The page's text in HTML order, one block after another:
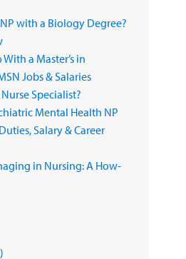
with a Biology Degree?
a Master’s in
Jobs & Salaries
Specialist?
Mental Health NP
Salary & Career
in Nursing: A How-